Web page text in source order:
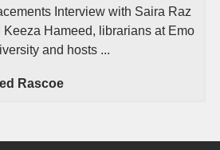
Interview with Saira Raz
Keeza Hameed, librarians at Emo
and hosts ...
Rascoe